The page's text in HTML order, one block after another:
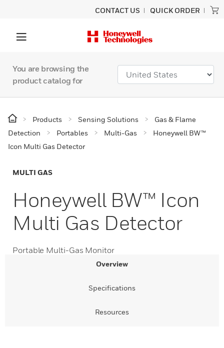
CONTACT US QUICK ORDER
You are browsing the
product catalog for
Products Sensing Solutions
Gas & Flame
Detection
Portables Multi-Gas
Honeywell BW™
Icon Multi Gas Detector
MULTI GAS
Honeywell BW™ Icon
Multi Gas Detector
Portable Multi-Gas Monitor
Overview
Specifications
Resources